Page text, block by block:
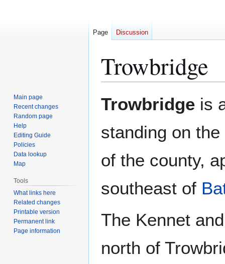
Trowbridge
Trowbridge is
standing on the
of the county,
southeast of
The Kennet
north of
Page Discussion
Main page
Recent changes
Random page
Help
Editing Guide
Policies
Data lookup
Map
Tools
What links here
Related changes
Printable version
Permanent link
Page information